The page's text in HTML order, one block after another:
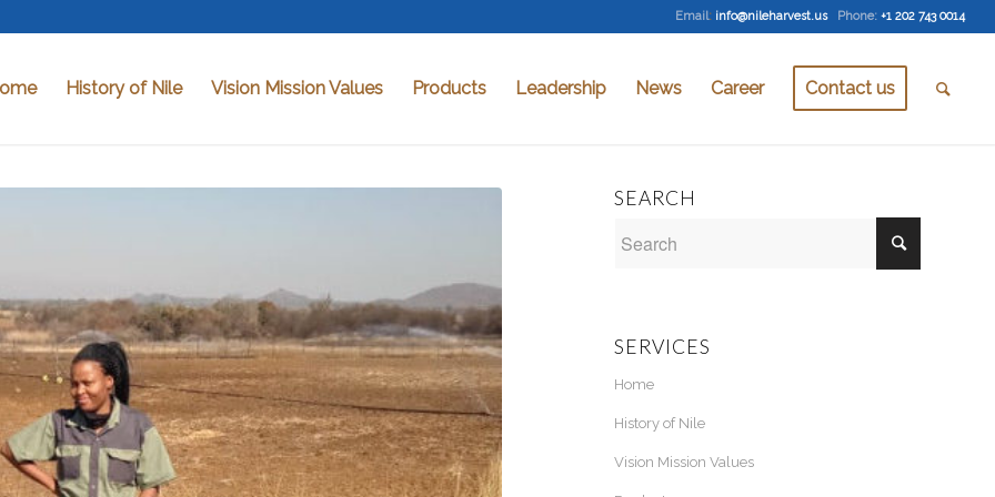
Email: info@nileharvest.us Phone: +1 202 743 0014
History of Nile Vision Mission Values Products Leadership News Career Contact us
SEARCH
SERVICES
Home
History of Nile
Vision Mission Values